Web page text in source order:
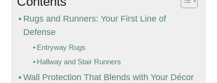
Rugs and Runners: Your First Line of
Defense
Entryway Rugs
Hallway and Stair Runners
Wall Protection That Blends with Your Décor